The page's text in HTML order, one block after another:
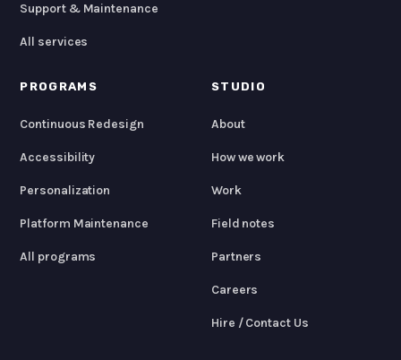
Support & Maintenance
All services
PROGRAMS
Continuous Redesign
Accessibility
Personalization
Platform Maintenance
All programs
STUDIO
About
How we work
Work
Field notes
Partners
Careers
Hire / Contact Us